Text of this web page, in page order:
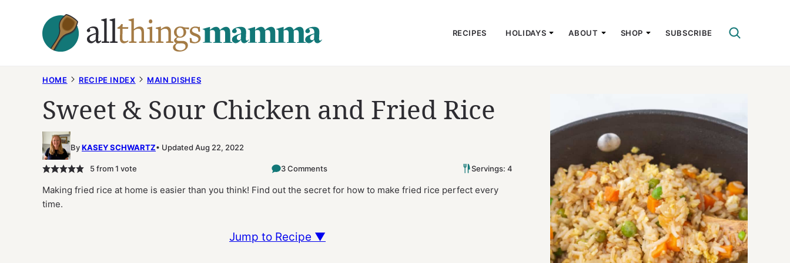
RECIPES HOLIDAYS ABOUT SHOP SUBSCRIBE
HOME RECIPE INDEX MAIN DISHES
Sweet & Sour Chicken and Fried Rice
ByKASEY SCHWARTZ Updated Aug 22, 2022
5from 1 vote 3 Comments Servings: 4
Making fried rice at home is easier than you think! Find out the secret for how to make fried rice perfect every
time.
Jump to Recipe ▼